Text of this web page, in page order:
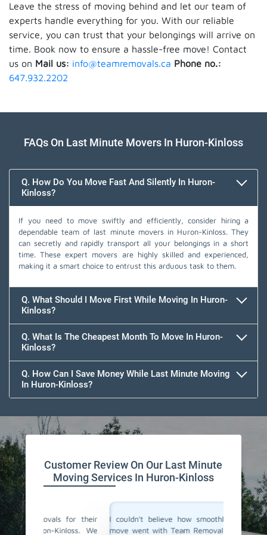
Leave the stress of moving behind and let our team of
experts handle everything for you. With our reliable
service, you can trust that your belongings will arrive on
time. Book now to ensure a hassle-free move! Contact
us on Mail us: info@teamremovals.ca Phone no.:
647.932.2202
FAQs On Last Minute Movers In Huron-Kinloss
Q. How Do You Move Fast And Silently In Huron-
Kinloss?
If you need to move swiftly and efficiently, consider hiring a
dependable team of last minute movers in Huron-Kinloss. They
can secretly and rapidly transport all your belongings in a short
time. These expert movers are highly skilled and experienced,
making it a smart choice to entrust this arduous task to them.
Q. What Should I Move First While Moving In Huron-
Kinloss?
Q. What Is The Cheapest Month To Move In Huron-
Kinloss?
Q. How Can I Save Money While Last Minute Moving
In Huron-Kinloss?
Customer Review On Our Last Minute
Moving Services In Huron-Kinloss
their
We
I couldn't believe how smoothly our last-minute
move went with Team Removals in Huron-Kinloss.
Team